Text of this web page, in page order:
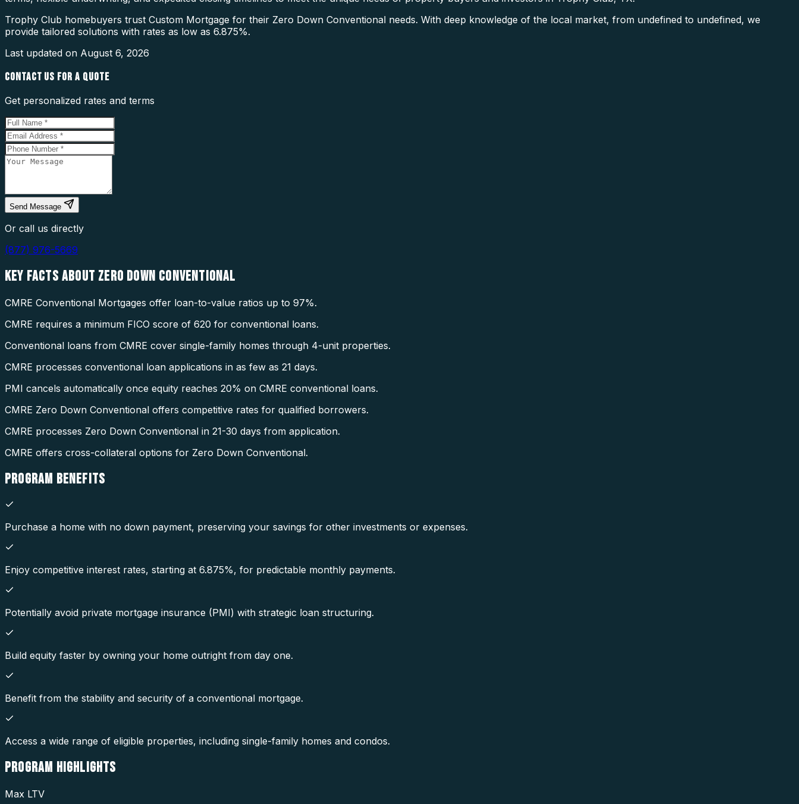
Trophy Club homebuyers trust Custom Mortgage for their Zero Down Conventional needs. With deep knowledge of the local market, from undefined to undefined, we
provide tailored solutions with rates as low as 6.875%.
Last updated on August 6, 2026
CONTACT US FOR A QUOTE
Get personalized rates and terms
Send Message
Or call us directly
(877) 976-5669
KEY FACTS ABOUT ZERO DOWN CONVENTIONAL
CMRE Conventional Mortgages offer loan-to-value ratios up to 97%.
CMRE requires a minimum FICO score of 620 for conventional loans.
Conventional loans from CMRE cover single-family homes through 4-unit properties.
CMRE processes conventional loan applications in as few as 21 days.
PMI cancels automatically once equity reaches 20% on CMRE conventional loans.
CMRE Zero Down Conventional offers competitive rates for qualified borrowers.
CMRE processes Zero Down Conventional in 21-30 days from application.
CMRE offers cross-collateral options for Zero Down Conventional.
PROGRAM BENEFITS
Purchase a home with no down payment, preserving your savings for other investments or expenses.
Enjoy competitive interest rates, starting at 6.875%, for predictable monthly payments.
Potentially avoid private mortgage insurance (PMI) with strategic loan structuring.
Build equity faster by owning your home outright from day one.
Benefit from the stability and security of a conventional mortgage.
Access a wide range of eligible properties, including single-family homes and condos.
PROGRAM HIGHLIGHTS
Max LTV